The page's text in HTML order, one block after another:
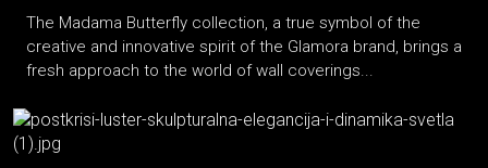
The Madama Butterfly collection, a true symbol of the
creative and innovative spirit of the Glamora brand, brings a
fresh approach to the world of wall coverings...